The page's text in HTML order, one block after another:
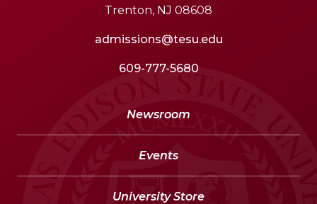
Trenton, NJ 08608
admissions@tesu.edu
609-777-5680
Newsroom
Events
University Store